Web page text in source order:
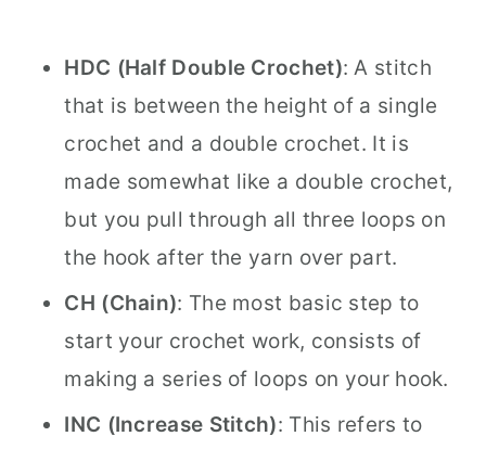
HDC (Half Double Crochet): A stitch
that is between the height of a single
crochet and a double crochet. It is
made somewhat like a double crochet,
but you pull through all three loops on
the hook after the yarn over part.
CH (Chain): The most basic step to
start your crochet work, consists of
making a series of loops on your hook.
INC (Increase Stitch): This refers to